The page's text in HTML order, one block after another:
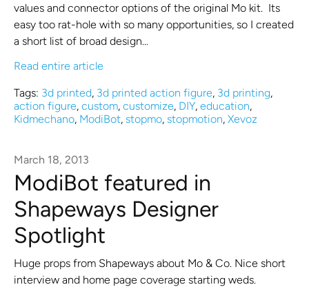
values and connector options of the original Mo kit. Its
easy too rat-hole with so many opportunities, so I created
a short list of broad design...
Read entire article
Tags: 3d printed, 3d printed action figure, 3d printing,
action figure, custom, customize, DIY, education,
Kidmechano, ModiBot, stopmo, stopmotion, Xevoz
March 18, 2013
ModiBot featured in
Shapeways Designer
Spotlight
Huge props from Shapeways about Mo & Co. Nice short
interview and home page coverage starting weds.